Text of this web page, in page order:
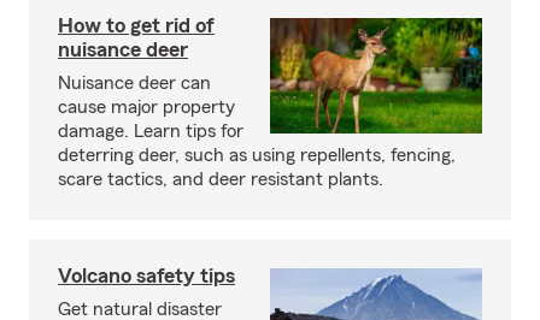
How to get rid of
nuisance deer
Nuisance deer can
cause major property
damage. Learn tips for
deterring deer, such as using repellents, fencing,
scare tactics, and deer resistant plants.
Volcano safety tips
Get natural disaster